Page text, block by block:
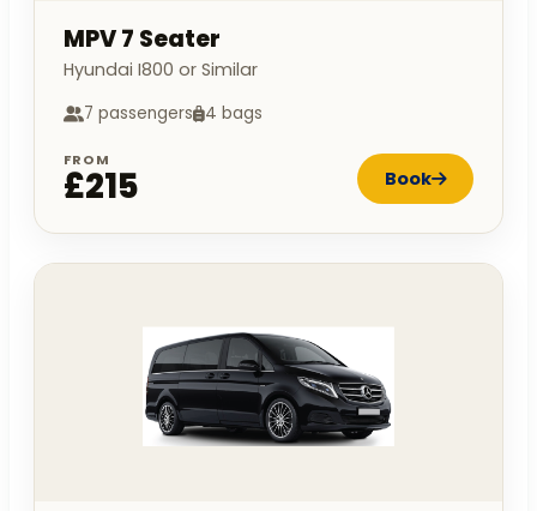
MPV 7 Seater
Hyundai I800 or Similar
7 passengers 4 bags
FROM
£215 Book